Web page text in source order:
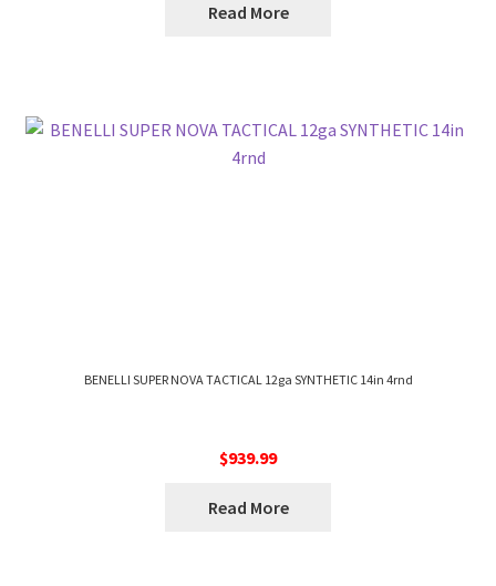
Read More
BENELLI SUPER NOVA TACTICAL 12ga SYNTHETIC 14in 4rnd
$939.99
Read More